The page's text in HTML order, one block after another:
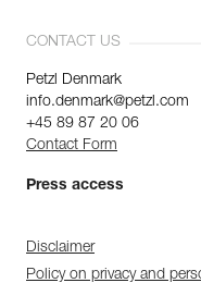
CONTACT US
Petzl Denmark
info.denmark@petzl.com
+45 89 87 20 06
Contact Form
Press access
Disclaimer
Policy on privacy and